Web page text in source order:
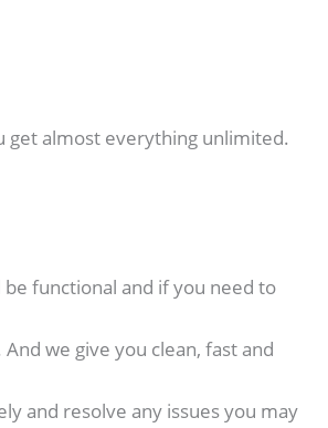
get almost everything unlimited.
functional and if you need to
we give you clean, fast and
and resolve any issues you may